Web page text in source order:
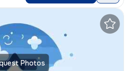
Photos